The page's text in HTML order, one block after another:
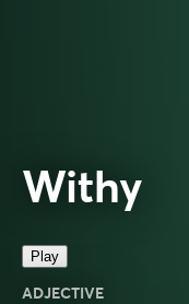
Withy
Play
ADJECTIVE